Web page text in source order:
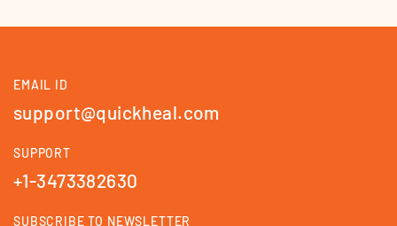
EMAIL ID
support@quickheal.com
SUPPORT
+1-3473382630
SUBSCRIBE TO NEWSLETTER